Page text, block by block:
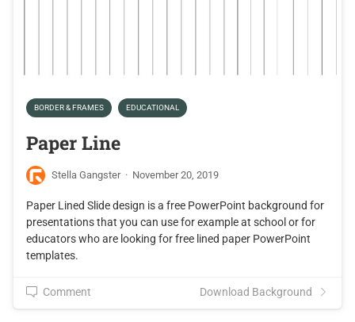
BORDER & FRAMES EDUCATIONAL
Paper Line
Stella Gangster · November 20, 2019
Paper Lined Slide design is a free PowerPoint background for
presentations that you can use for example at school or for
educators who are looking for free lined paper PowerPoint
templates.
Comment Download Background